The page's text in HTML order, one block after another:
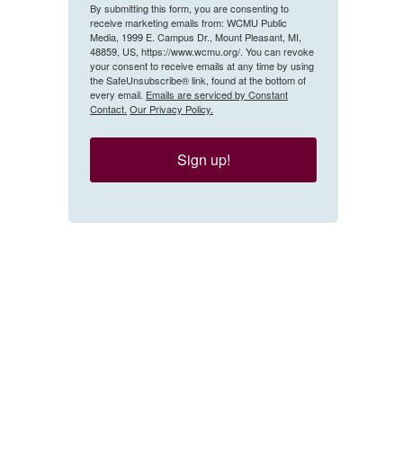
By submitting this form, you are consenting to
receive marketing emails from: WCMU Public
Media, 1999 E. Campus Dr., Mount Pleasant, MI,
48859, US, https://www.wcmu.org/. You can revoke
your consent to receive emails at any time by using
the SafeUnsubscribe® link, found at the bottom of
every email. Emails are serviced by Constant
Contact. Our Privacy Policy.
Sign up!